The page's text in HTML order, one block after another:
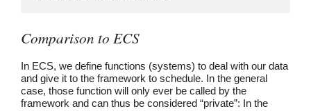
Comparison to ECS
In ECS, we define functions (systems) to deal with our data
and give it to the framework to schedule. In the general
case, those function will only ever be called by the
framework and can thus be considered “private”: In the